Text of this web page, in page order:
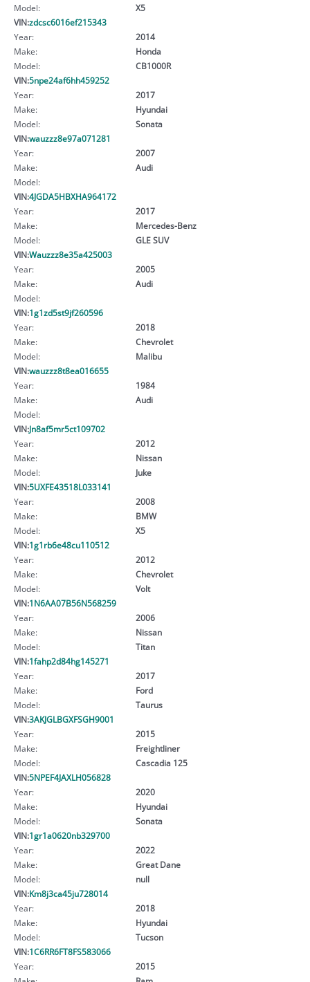
Model:
X5
VIN:zdcsc6016ef215343
Year:
2014
Make:
Honda
Model:
CB1000R
VIN:5npe24af6hh459252
Year:
2017
Make:
Hyundai
Model:
Sonata
VIN:wauzzz8e97a071281
Year:
2007
Make:
Audi
Model:
VIN:4JGDA5HBXHA964172
Year:
2017
Make:
Mercedes-Benz
Model:
GLE SUV
VIN:Wauzzz8e35a425003
Year:
2005
Make:
Audi
Model:
VIN:1g1zd5st9jf260596
Year:
2018
Make:
Chevrolet
Model:
Malibu
VIN:wauzzz8t8ea016655
Year:
1984
Make:
Audi
Model:
VIN:Jn8af5mr5ct109702
Year:
2012
Make:
Nissan
Model:
Juke
VIN:5UXFE43518L033141
Year:
2008
Make:
BMW
Model:
X5
VIN:1g1rb6e48cu110512
Year:
2012
Make:
Chevrolet
Model:
Volt
VIN:1N6AA07B56N568259
Year:
2006
Make:
Nissan
Model:
Titan
VIN:1fahp2d84hg145271
Year:
2017
Make:
Ford
Model:
Taurus
VIN:3AKJGLBGXFSGH9001
Year:
2015
Make:
Freightliner
Model:
Cascadia 125
VIN:5NPEF4JAXLH056828
Year:
2020
Make:
Hyundai
Model:
Sonata
VIN:1gr1a0620nb329700
Year:
2022
Make:
Great Dane
Model:
null
VIN:Km8j3ca45ju728014
Year:
2018
Make:
Hyundai
Model:
Tucson
VIN:1C6RR6FT8FS583066
Year:
2015